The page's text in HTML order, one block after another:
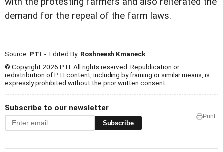
demand for the repeal of the farm laws.
Source: PTI - Edited By: Roshneesh Kmaneck
© Copyright 2026 PTI. All rights reserved. Republication or
redistribution of PTI content, including by framing or similar means, is
expressly prohibited without the prior written consent.
Subscribe to our newsletter
Subscribe
Print